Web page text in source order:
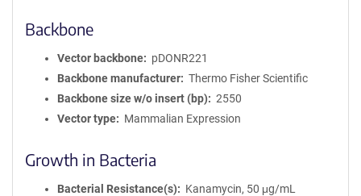
Backbone
Vector backbone
pDONR221
Backbone manufacturer
Thermo Fisher Scientific
Backbone size w/o insert (bp)
2550
Vector type
Mammalian Expression
Growth in Bacteria
Bacterial Resistance(s)
Kanamycin, 50 μg/mL